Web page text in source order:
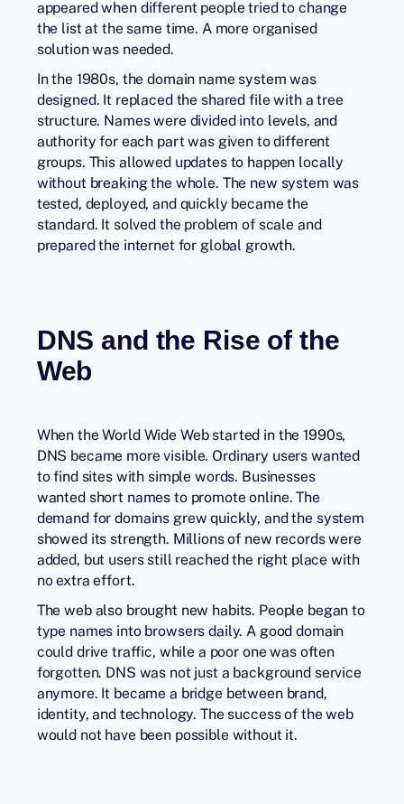
appeared when different people tried to change
the list at the same time. A more organised
solution was needed.
In the 1980s, the domain name system was
designed. It replaced the shared file with a tree
structure. Names were divided into levels, and
authority for each part was given to different
groups. This allowed updates to happen locally
without breaking the whole. The new system was
tested, deployed, and quickly became the
standard. It solved the problem of scale and
prepared the internet for global growth.
DNS and the Rise of the
Web
When the World Wide Web started in the 1990s,
DNS became more visible. Ordinary users wanted
to find sites with simple words. Businesses
wanted short names to promote online. The
demand for domains grew quickly, and the system
showed its strength. Millions of new records were
added, but users still reached the right place with
no extra effort.
The web also brought new habits. People began to
type names into browsers daily. A good domain
could drive traffic, while a poor one was often
forgotten. DNS was not just a background service
anymore. It became a bridge between brand,
identity, and technology. The success of the web
would not have been possible without it.